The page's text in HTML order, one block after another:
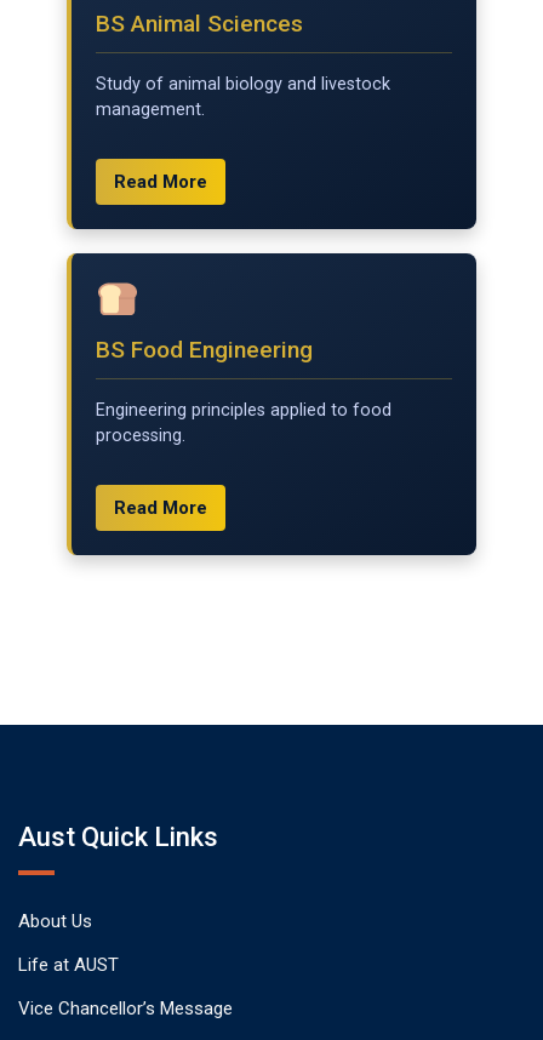
BS Animal Sciences
Study of animal biology and livestock
management.
Read More
BS Food Engineering
Engineering principles applied to food
processing.
Read More
Aust Quick Links
About Us
Life at AUST
Vice Chancellor’s Message